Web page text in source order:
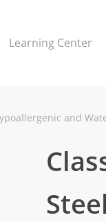
Learning Center
and